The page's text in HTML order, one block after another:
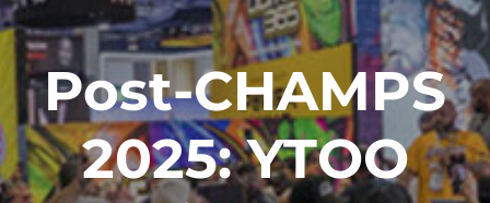
Post-CHAMPS
2025: YTOO